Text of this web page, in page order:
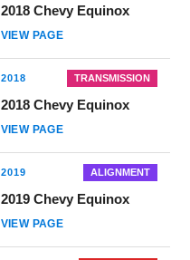
2018 Chevy Equinox
VIEW PAGE
2018 TRANSMISSION
2018 Chevy Equinox
VIEW PAGE
2019 ALIGNMENT
2019 Chevy Equinox
VIEW PAGE